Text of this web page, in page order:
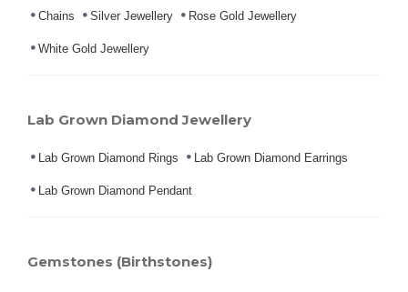
Chains Silver Jewellery Rose Gold Jewellery
White Gold Jewellery
Lab Grown Diamond Jewellery
Lab Grown Diamond Rings Lab Grown Diamond Earrings
Lab Grown Diamond Pendant
Gemstones (Birthstones)